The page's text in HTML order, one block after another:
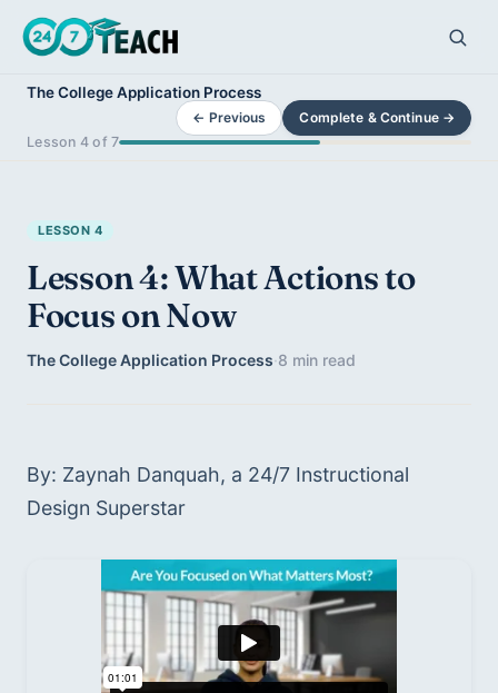
The College Application Process
Lesson 4 of 7
← Previous Complete & Continue →
LESSON 4
Lesson 4: What Actions to
Focus on Now
The College Application Process·8 min read
By: Zaynah Danquah, a 24/7 Instructional
Design Superstar